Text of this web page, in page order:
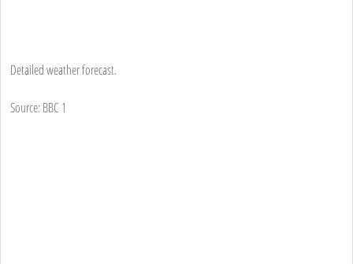
Detailed weather forecast.
Source: BBC 1